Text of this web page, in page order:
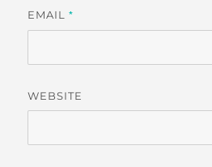
EMAIL*
WEBSITE